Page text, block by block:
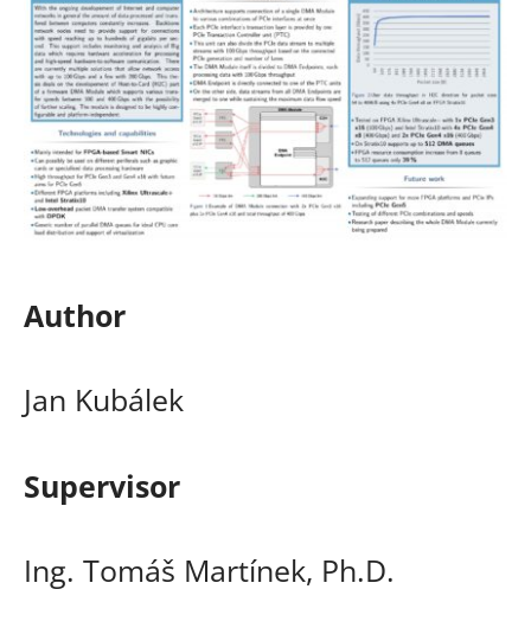
Author
Jan Kubálek
Supervisor
Ing. Tomáš Martínek, Ph.D.